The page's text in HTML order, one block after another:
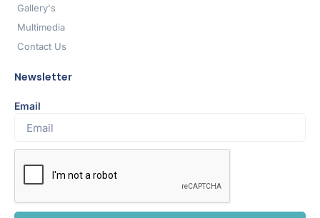
Gallery's
Multimedia
Contact Us
Newsletter
Email